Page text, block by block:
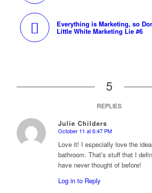
Everything is Marketing, so
Little White Marketing Lie #6
5
REPLIES
Julie Childers
says:
October 11 at 6:47 PM
Love it! I especially love the
bathroom. That’s stuff that I
have never thought of before!
Log in to Reply